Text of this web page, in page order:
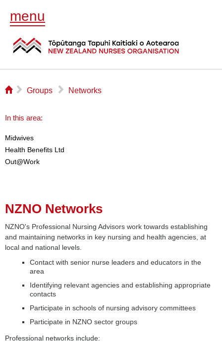
menu
⌂ ▻ Groups ▻ Networks
In this area:
Midwives
Health Benefits Ltd
Out@Work
NZNO Networks
NZNO's Professional Nursing Advisors work towards establishing
and maintaining networks in key nursing and health agencies, at
local and national levels.
Contact with senior nurse leaders and educators in the
area
Identifying relevant agencies and establishing appropriate
contacts
Participate in schools of nursing advisory committees
Participate in NZNO sector groups
Professional networks include: